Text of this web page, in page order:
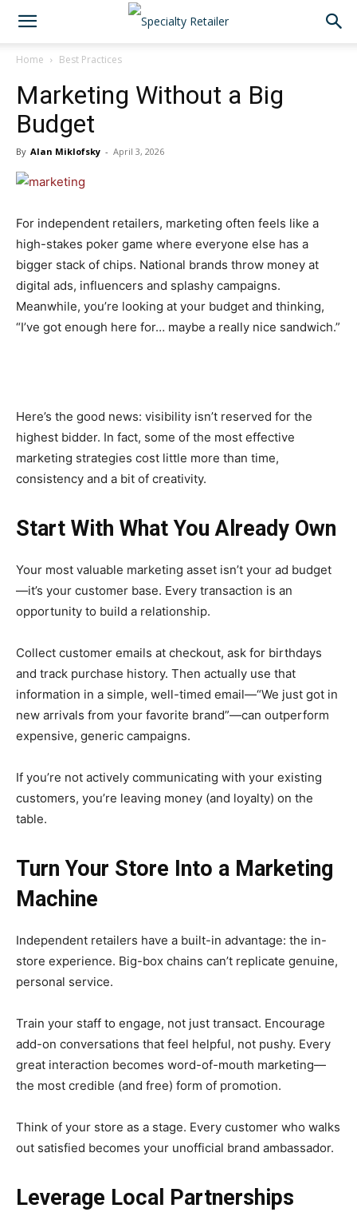
Home Best Practices
Marketing Without a Big
Budget
By Alan Miklofsky - April 3, 2026
For independent retailers, marketing often feels like a
high-stakes poker game where everyone else has a
bigger stack of chips. National brands throw money at
digital ads, influencers and splashy campaigns.
Meanwhile, you’re looking at your budget and thinking,
“I’ve got enough here for… maybe a really nice sandwich.”
Here’s the good news: visibility isn’t reserved for the
highest bidder. In fact, some of the most effective
marketing strategies cost little more than time,
consistency and a bit of creativity.
Start With What You Already Own
Your most valuable marketing asset isn’t your ad budget
—it’s your customer base. Every transaction is an
opportunity to build a relationship.
Collect customer emails at checkout, ask for birthdays
and track purchase history. Then actually use that
information in a simple, well-timed email—“We just got in
new arrivals from your favorite brand”—can outperform
expensive, generic campaigns.
If you’re not actively communicating with your existing
customers, you’re leaving money (and loyalty) on the
table.
Turn Your Store Into a Marketing
Machine
Independent retailers have a built-in advantage: the in-
store experience. Big-box chains can’t replicate genuine,
personal service.
Train your staff to engage, not just transact. Encourage
add-on conversations that feel helpful, not pushy. Every
great interaction becomes word-of-mouth marketing—
the most credible (and free) form of promotion.
Think of your store as a stage. Every customer who walks
out satisfied becomes your unofficial brand ambassador.
Leverage Local Partnerships